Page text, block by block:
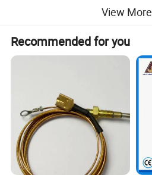
Material Carbon Steel; Stainless Steel; Aluminum; Exotic Alloys; Special Steel
Size
Thickness
1. Intermediate & Final stage Heat Treatments;
View More
Recommended for you